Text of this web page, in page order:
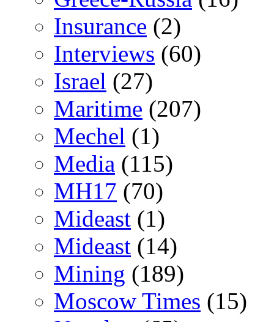
Insurance (2)
Interviews (60)
Israel (27)
Maritime (207)
Mechel (1)
Media (115)
MH17 (70)
Mideast (1)
Mideast (14)
Mining (189)
Moscow Times (15)